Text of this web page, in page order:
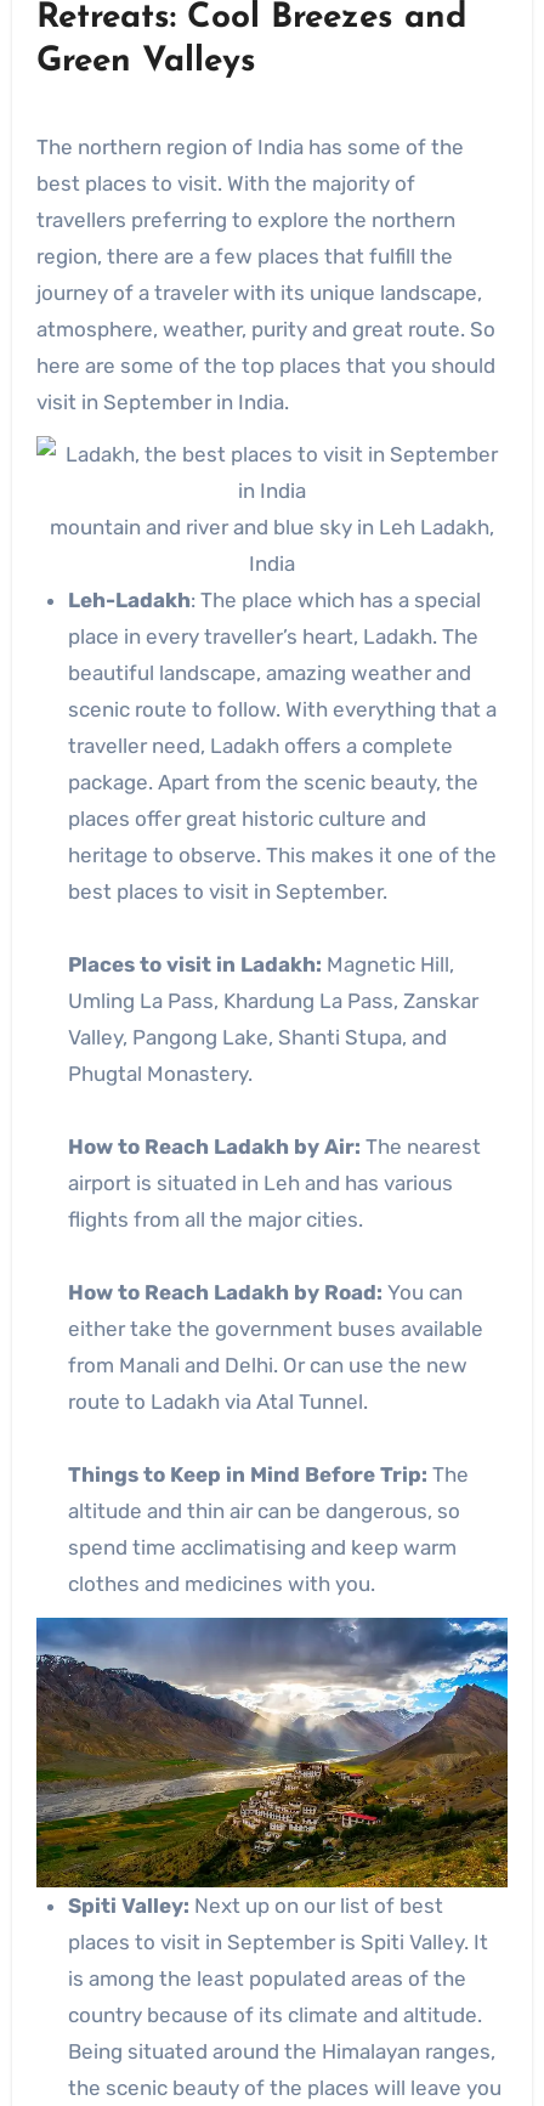
Retreats: Cool Breezes and
Green Valleys
The northern region of India has some of the
best places to visit. With the majority of
travellers preferring to explore the northern
region, there are a few places that fulfill the
journey of a traveler with its unique landscape,
atmosphere, weather, purity and great route. So
here are some of the top places that you should
visit in September in India.
mountain and river and blue sky in Leh Ladakh,
India
Leh-Ladakh: The place which has a special
place in every traveller’s heart, Ladakh. The
beautiful landscape, amazing weather and
scenic route to follow. With everything that a
traveller need, Ladakh offers a complete
package. Apart from the scenic beauty, the
places offer great historic culture and
heritage to observe. This makes it one of the
best places to visit in September.
Places to visit in Ladakh: Magnetic Hill,
Umling La Pass, Khardung La Pass, Zanskar
Valley, Pangong Lake, Shanti Stupa, and
Phugtal Monastery.
How to Reach Ladakh by Air: The nearest
airport is situated in Leh and has various
flights from all the major cities.
How to Reach Ladakh by Road: You can
either take the government buses available
from Manali and Delhi. Or can use the new
route to Ladakh via Atal Tunnel.
Things to Keep in Mind Before Trip: The
altitude and thin air can be dangerous, so
spend time acclimatising and keep warm
clothes and medicines with you.
Spiti Valley: Next up on our list of best
places to visit in September is Spiti Valley. It
is among the least populated areas of the
country because of its climate and altitude.
Being situated around the Himalayan ranges,
the scenic beauty of the places will leave you